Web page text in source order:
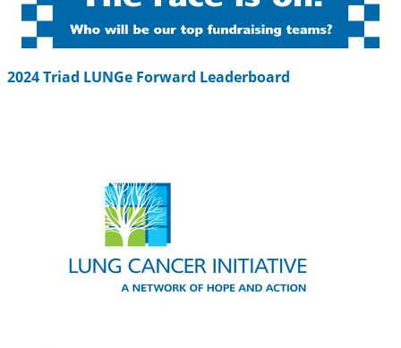
2024 Triad LUNGe Forward Leaderboard